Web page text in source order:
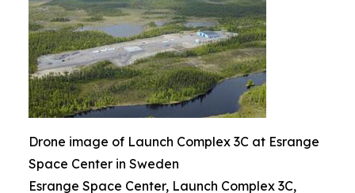
Drone image of Launch Complex 3C at Esrange
Space Center in Sweden
Esrange Space Center, Launch Complex 3C,